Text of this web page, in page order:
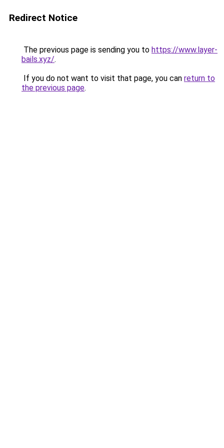
Redirect Notice
The previous page is sending you to https://www.layer-
bails.xyz/.
If you do not want to visit that page, you can return to
the previous page.